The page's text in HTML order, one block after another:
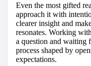
Even the most gifted
approach it with
clearer insight and
resonates. Working with
a question and waiting
process shaped by
expectations.